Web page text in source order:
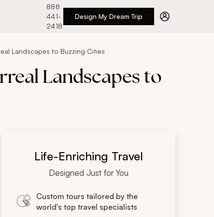
888
441-
2418
Design My Dream Trip
Landscapes to Buzzing Cities
Landscapes to
Life-Enriching Travel
Designed Just for You
Custom tours tailored by the
world's top travel specialists